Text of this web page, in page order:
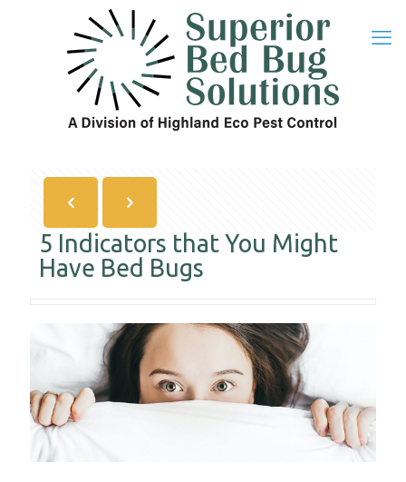
5 Indicators that You Might
Have Bed Bugs